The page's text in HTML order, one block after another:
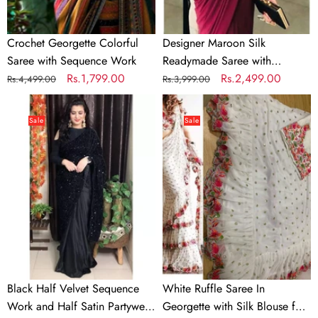
Crochet Georgette Colorful
Saree with Sequence Work
Regular
price
Rs.4,499.00
Sale
price
Rs.1,799.00
Designer Maroon Silk
Readymade Saree with
Handwork Blouse Material
Regular
price
Rs.3,999.00
Sale
price
Rs.2,499.00
Black
Velvet
Sequence
Work
Partywear
Sale
Black Half Velvet Sequence
Work and Half Satin Partywear
White
Ruffle
Saree
In
Georgette
with
Silk
Blouse
for
Wedding
Sale
White Ruffle Saree In
Georgette with Silk Blouse for